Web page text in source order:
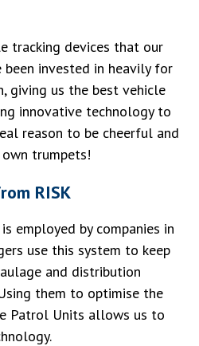
tracking devices that our
been invested in heavily for
giving us the best vehicle
innovative technology to
reason to be cheerful and
trumpets!
RISK
employed by companies in
use this system to keep
and distribution
them to optimise the
Patrol Units allows us to